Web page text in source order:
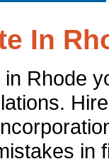
In
Rhode
in